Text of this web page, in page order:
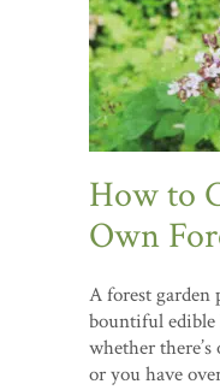
How to
Own
A forest garden
bountiful edible
whether
or you have